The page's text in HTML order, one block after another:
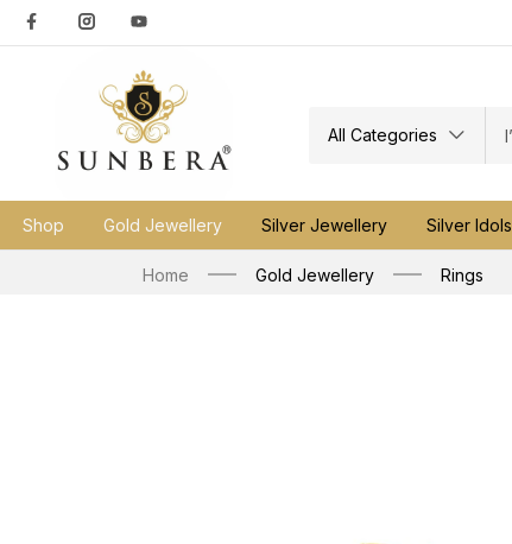
All Categories
Shop Gold Jewellery Silver Jewellery Silver Idols
Home Gold Jewellery Rings